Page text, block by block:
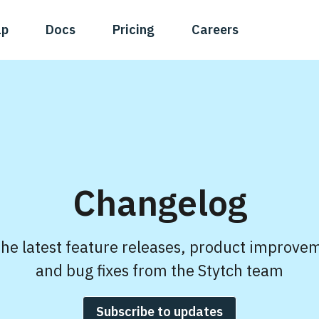
Docs Pricing Careers
Changelog
latest feature releases, product
and bug fixes from the Stytch team
Subscribe to updates